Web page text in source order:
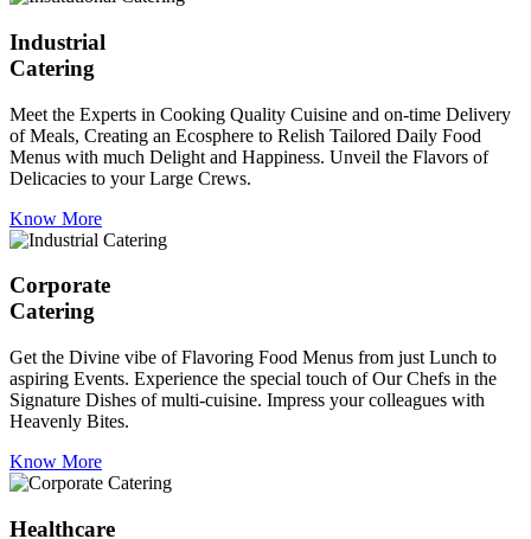
Industrial
Catering
Meet the Experts in Cooking Quality Cuisine and on-time Delivery
of Meals, Creating an Ecosphere to Relish Tailored Daily Food
Menus with much Delight and Happiness. Unveil the Flavors of
Delicacies to your Large Crews.
Know More
Corporate
Catering
Get the Divine vibe of Flavoring Food Menus from just Lunch to
aspiring Events. Experience the special touch of Our Chefs in the
Signature Dishes of multi-cuisine. Impress your colleagues with
Heavenly Bites.
Know More
Healthcare